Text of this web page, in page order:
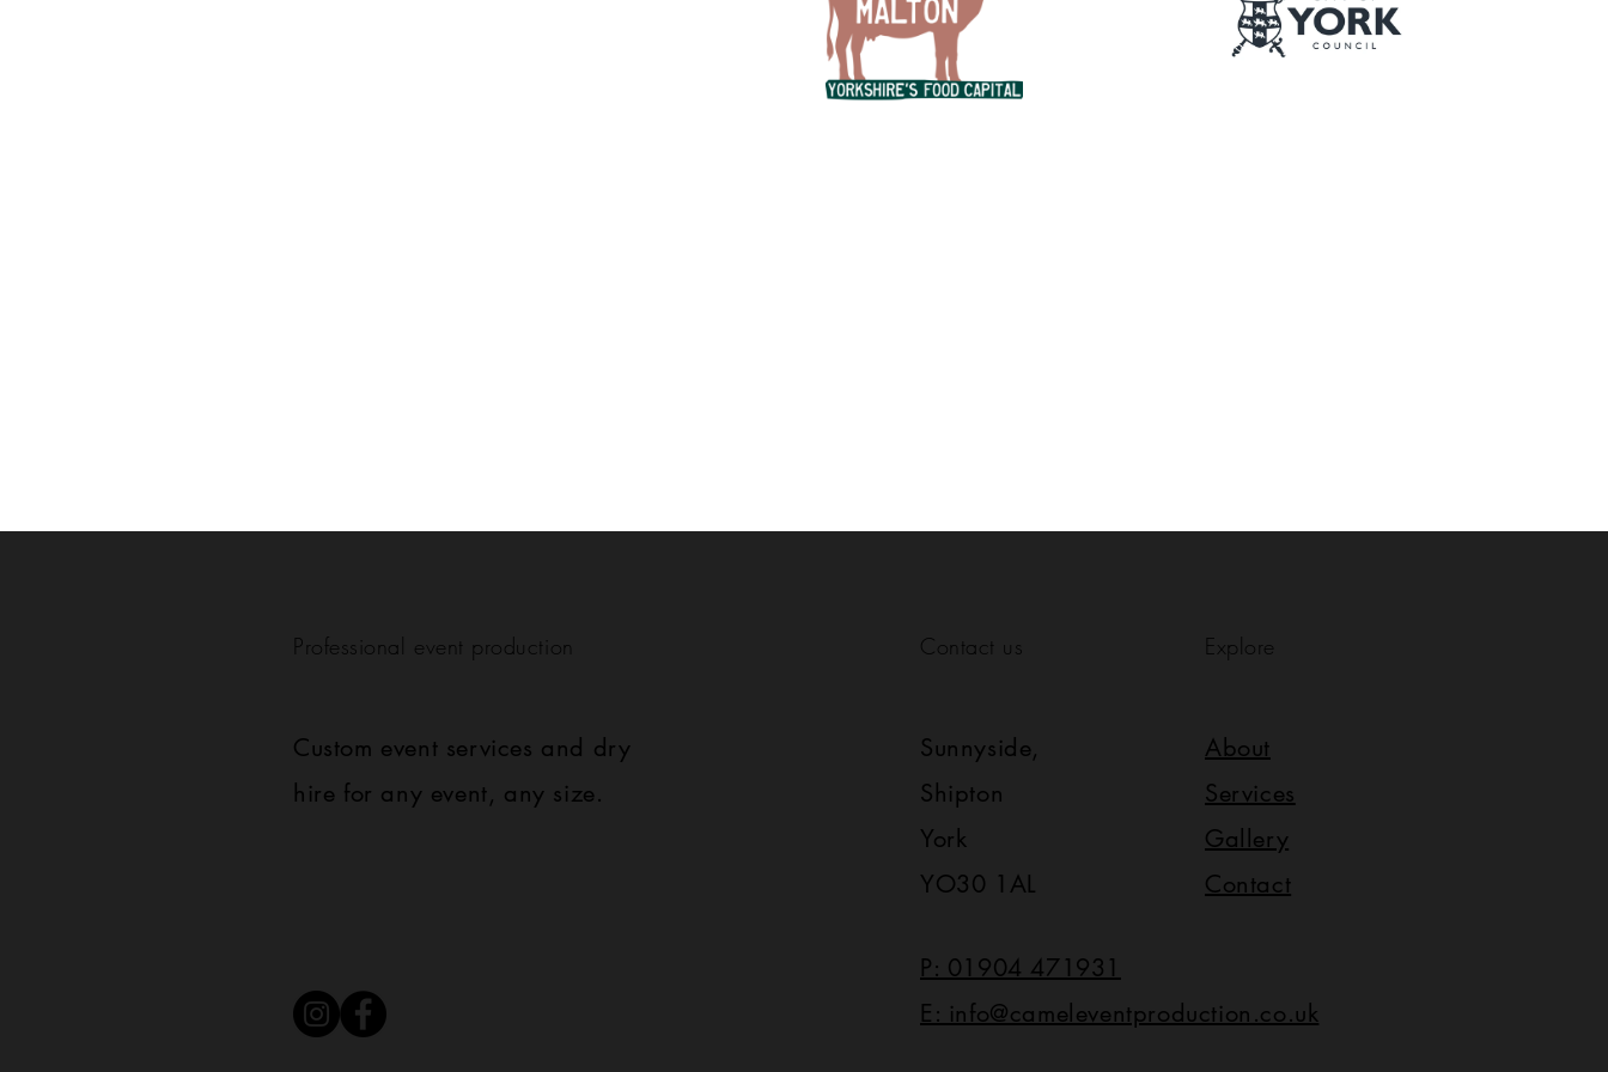
Professional event production
Custom event services and dry
hire for any event, any size.
Contact us Explore
Sunnyside,
Shipton
York
YO30 1AL
P: 01904 471931
About
Services
Gallery
Contact
E: info@cameleventproduction.co.uk